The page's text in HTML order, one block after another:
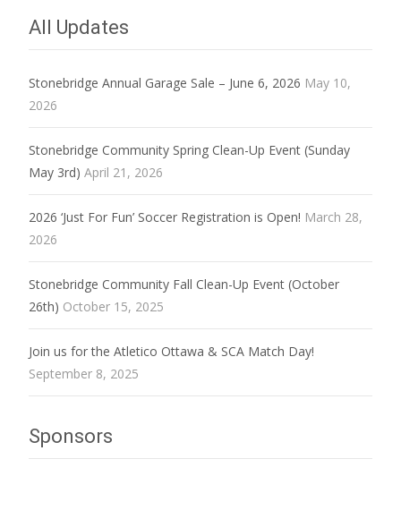
navigation
All Updates
Stonebridge Annual Garage Sale – June 6, 2026 May 10,
2026
Stonebridge Community Spring Clean-Up Event (Sunday
May 3rd) April 21, 2026
2026 ‘Just For Fun’ Soccer Registration is Open! March 28,
2026
Stonebridge Community Fall Clean-Up Event (October
26th) October 15, 2025
Join us for the Atletico Ottawa & SCA Match Day!
September 8, 2025
Sponsors